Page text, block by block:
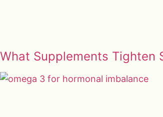
What Supplements Tighten